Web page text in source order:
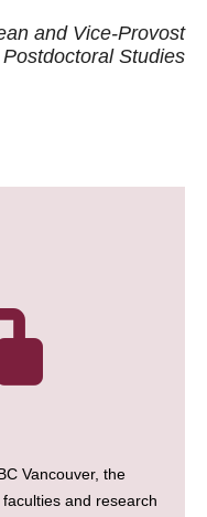
and Vice-Provost
Studies
Vancouver, the
and research